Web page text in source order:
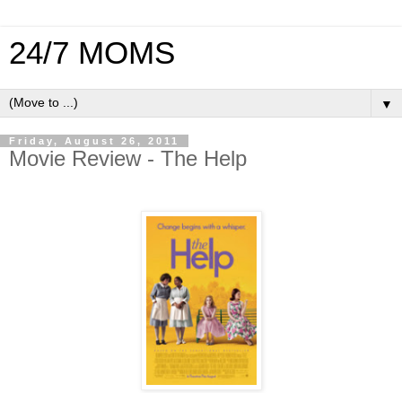
24/7 MOMS
▼
Friday, August 26, 2011
Movie Review - The Help